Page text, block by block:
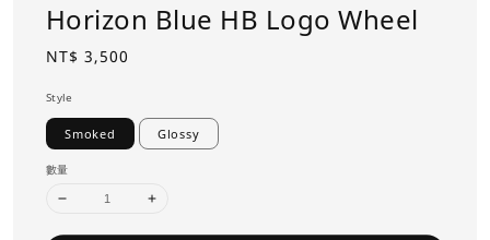
Horizon Blue HB Logo Wheel
Regular
NT$ 3,500
Style
Smoked Glossy
數量